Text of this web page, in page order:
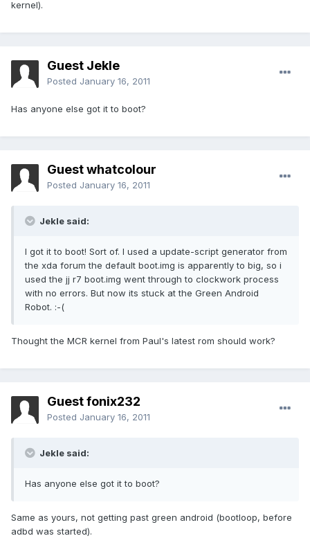
kernel).
Guest Jekle
Posted January 16, 2011
Has anyone else got it to boot?
Guest whatcolour
Posted January 16, 2011
Jekle said:
I got it to boot! Sort of. I used a update-script generator from
the xda forum the default boot.img is apparently to big, so i
used the jj r7 boot.img went through to clockwork process
with no errors. But now its stuck at the Green Android
Robot. :-(
Thought the MCR kernel from Paul's latest rom should work?
Guest fonix232
Posted January 16, 2011
Jekle said:
Has anyone else got it to boot?
Same as yours, not getting past green android (bootloop, before
adbd was started).